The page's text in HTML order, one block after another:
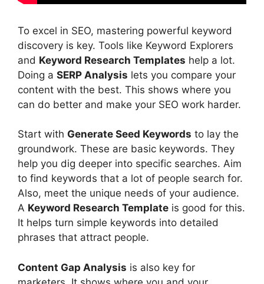
To excel in SEO, mastering powerful keyword
discovery is key. Tools like Keyword Explorers
and Keyword Research Templates help a lot.
Doing a SERP Analysis lets you compare your
content with the best. This shows where you
can do better and make your SEO work harder.
Start with Generate Seed Keywords to lay the
groundwork. These are basic keywords. They
help you dig deeper into specific searches. Aim
to find keywords that a lot of people search for.
Also, meet the unique needs of your audience.
A Keyword Research Template is good for this.
It helps turn simple keywords into detailed
phrases that attract people.
Content Gap Analysis is also key for